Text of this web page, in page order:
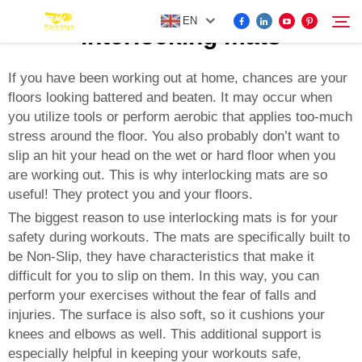
EN
FOR BYD ACCESSORIES
MORE EV ACCESSORIES
ABOUT US
NEWS
CONTACT US
Search
interlocking mats
If you have been working out at home, chances are your
floors looking battered and beaten. It may occur when
you utilize tools or perform aerobic that applies too-much
stress around the floor. You also probably don’t want to
slip an hit your head on the wet or hard floor when you
are working out. This is why interlocking mats are so
useful! They protect you and your floors.
The biggest reason to use interlocking mats is for your
safety during workouts. The mats are specifically built to
be Non-Slip, they have characteristics that make it
difficult for you to slip on them. In this way, you can
perform your exercises without the fear of falls and
injuries. The surface is also soft, so it cushions your
knees and elbows as well. This additional support is
especially helpful in keeping your workouts safe,